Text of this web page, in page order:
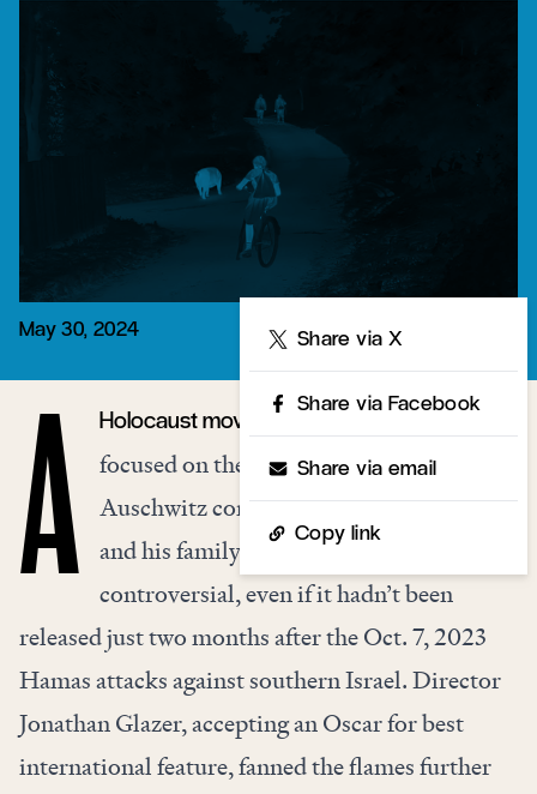
May 30, 2024 Share via X
Share via Facebook
Share via email
Copy link
A Holocaust movie devoid of Jews and
focused on the household travails of
Auschwitz commandant Rudolf Höss
and his family was bound to be
controversial, even if it hadn’t been
released just two months after the Oct. 7, 2023
Hamas attacks against southern Israel. Director
Jonathan Glazer, accepting an Oscar for best
international feature, fanned the flames further